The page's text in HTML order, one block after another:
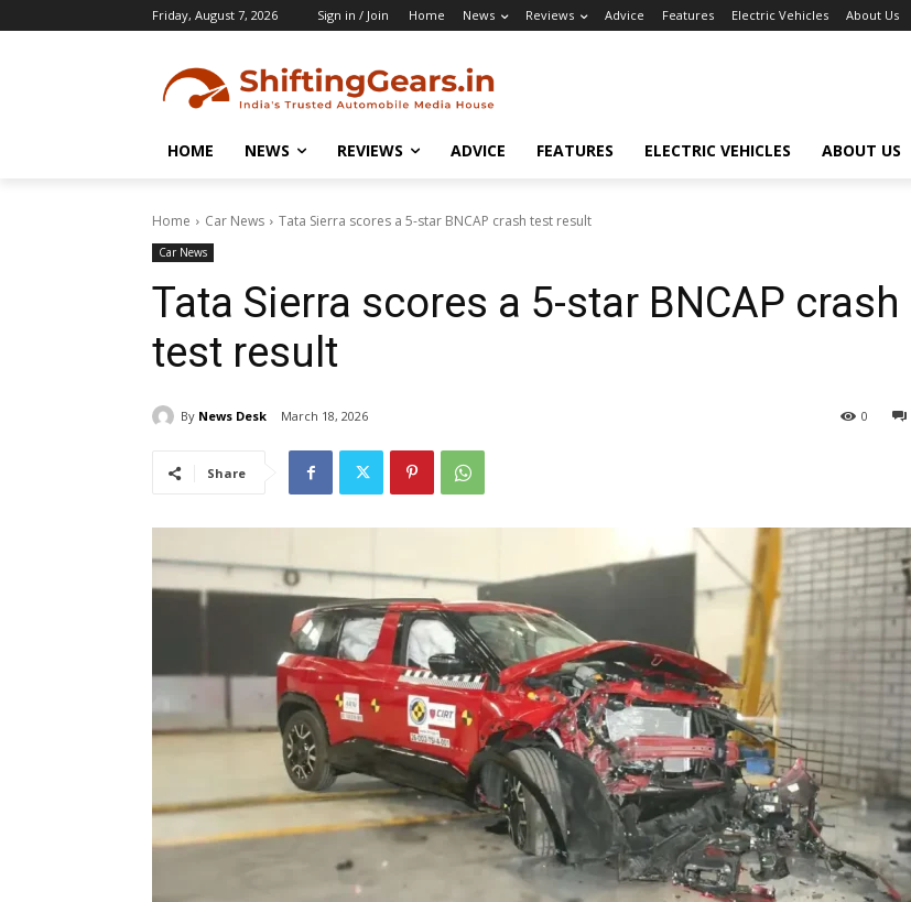
Friday, August 7, 2026 Sign in / Join Home News Reviews Advice Features Electric Vehicles About Us
HOME NEWS REVIEWS ADVICE FEATURES ELECTRIC VEHICLES ABOUT US
Home Car News Tata Sierra scores a 5-star BNCAP crash test result
Car News
Tata Sierra scores a 5-star BNCAP crash
test result
By News Desk March 18, 2026 0
Share